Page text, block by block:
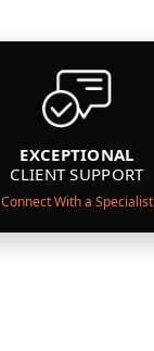
EXCEPTIONAL
CLIENT SUPPORT
Connect With a Specialist